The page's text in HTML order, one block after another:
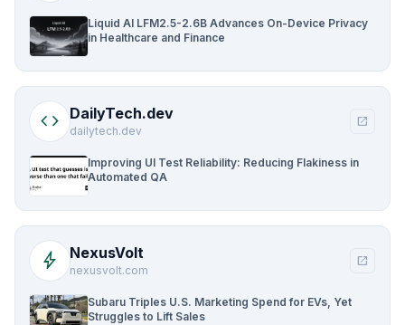
Liquid AI LFM2.5-2.6B Advances On-Device Privacy
in Healthcare and Finance
code DailyTech.dev
dailytech.dev
open_in_new
Improving UI Test Reliability: Reducing Flakiness in
Automated QA
bolt NexusVolt
nexusvolt.com
open_in_new
Subaru Triples U.S. Marketing Spend for EVs, Yet
Struggles to Lift Sales